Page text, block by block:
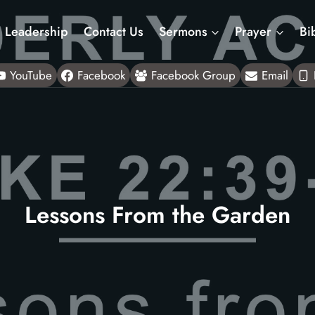
Leadership Contact Us Sermons Prayer
YouTube Facebook Facebook Group Email
Lessons From the Garden